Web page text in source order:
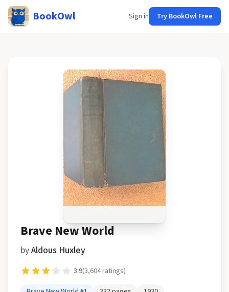
BookOwl Sign in Try BookOwl Free
Brave New World
byAldous Huxley
3.9(3,604ratings)